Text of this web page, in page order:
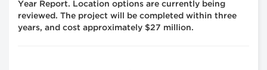
Year Report. Location options are currently being
reviewed. The project will be completed within three
years, and cost approximately $27 million.